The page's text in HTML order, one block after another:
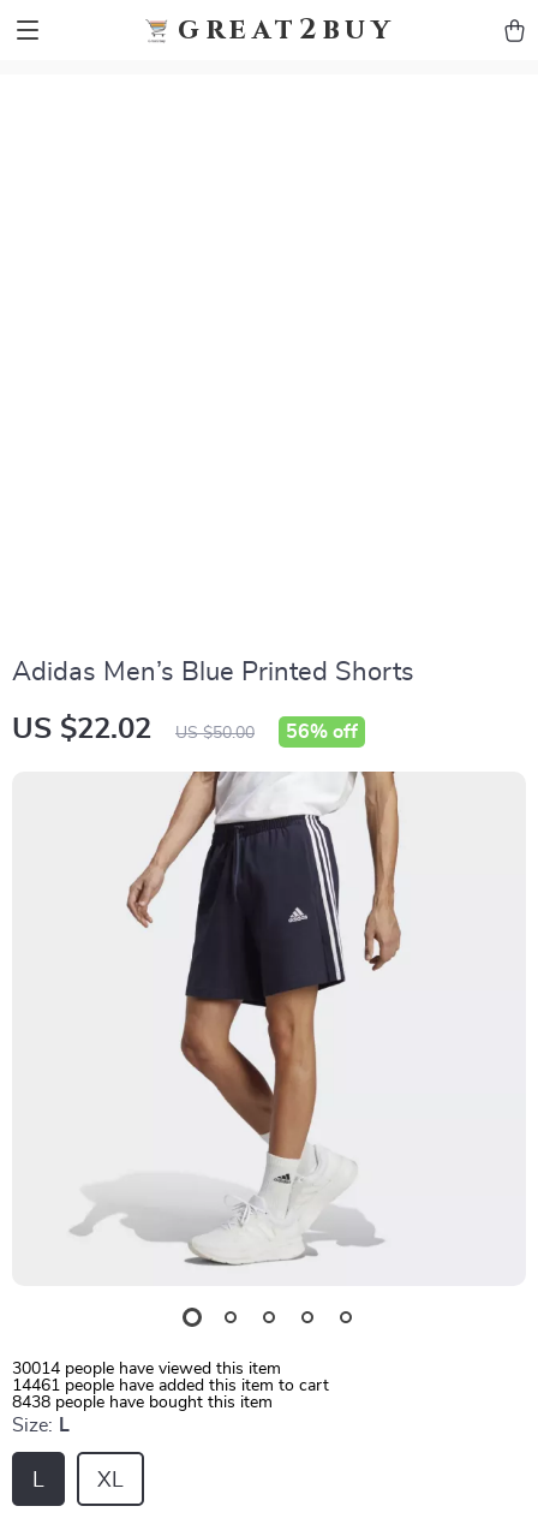
great2buy
Adidas Men’s Blue Printed Shorts
US $22.02 US $50.00 56% off
30014 people have viewed this item
14461 people have added this item to cart
8438 people have bought this item
Size: L
L XL